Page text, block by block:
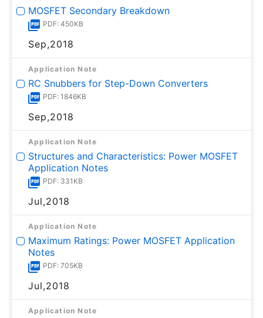
MOSFET Secondary Breakdown
PDF: 450KB
Sep,2018
Application Note
RC Snubbers for Step-Down Converters
PDF: 1846KB
Sep,2018
Application Note
Structures and Characteristics: Power MOSFET
Application Notes
PDF: 331KB
Jul,2018
Application Note
Maximum Ratings: Power MOSFET Application
Notes
PDF: 705KB
Jul,2018
Application Note